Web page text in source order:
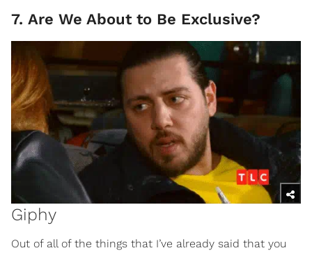
7. Are We About to Be Exclusive?
Giphy
Out of all of the things that I’ve already said that you